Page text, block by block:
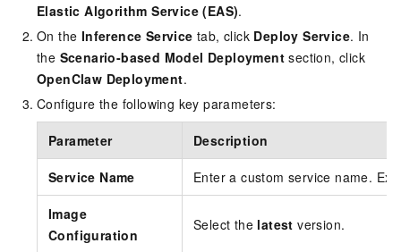
Elastic Algorithm Service (EAS).
On the Inference Service tab, click Deploy Service. In
the Scenario-based Model Deployment section, click
OpenClaw Deployment.
Configure the following key parameters:
Parameter Description
Service Name Enter a custom service name.
Image
Configuration
Select the latest version.